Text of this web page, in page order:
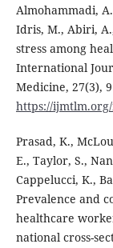
Almohammadi,
Idris, M., Abiri,
stress among
International
Medicine, 27(3),
https://
Prasad, K.,
E., Taylor, S.,
Cappelucci, K.,
Prevalence and
healthcare
national cross-